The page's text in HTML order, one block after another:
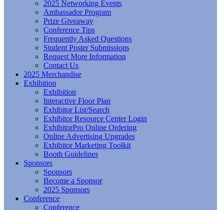
2025 Networking Events
Ambassador Program
Prize Giveaway
Conference Tips
Frequently Asked Questions
Student Poster Submissions
Request More Information
Contact Us
2025 Merchandise
Exhibition
Exhibition
Interactive Floor Plan
Exhibitor List/Search
Exhibitor Resource Center Login
ExhibitorPro Online Ordering
Online Advertising Upgrades
Exhibitor Marketing Toolkit
Booth Guidelines
Sponsors
Sponsors
Become a Sponsor
2025 Sponsors
Conference
Conference